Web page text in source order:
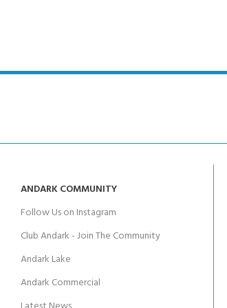
ANDARK COMMUNITY
Follow Us on Instagram
Club Andark - Join The Community
Andark Lake
Andark Commercial